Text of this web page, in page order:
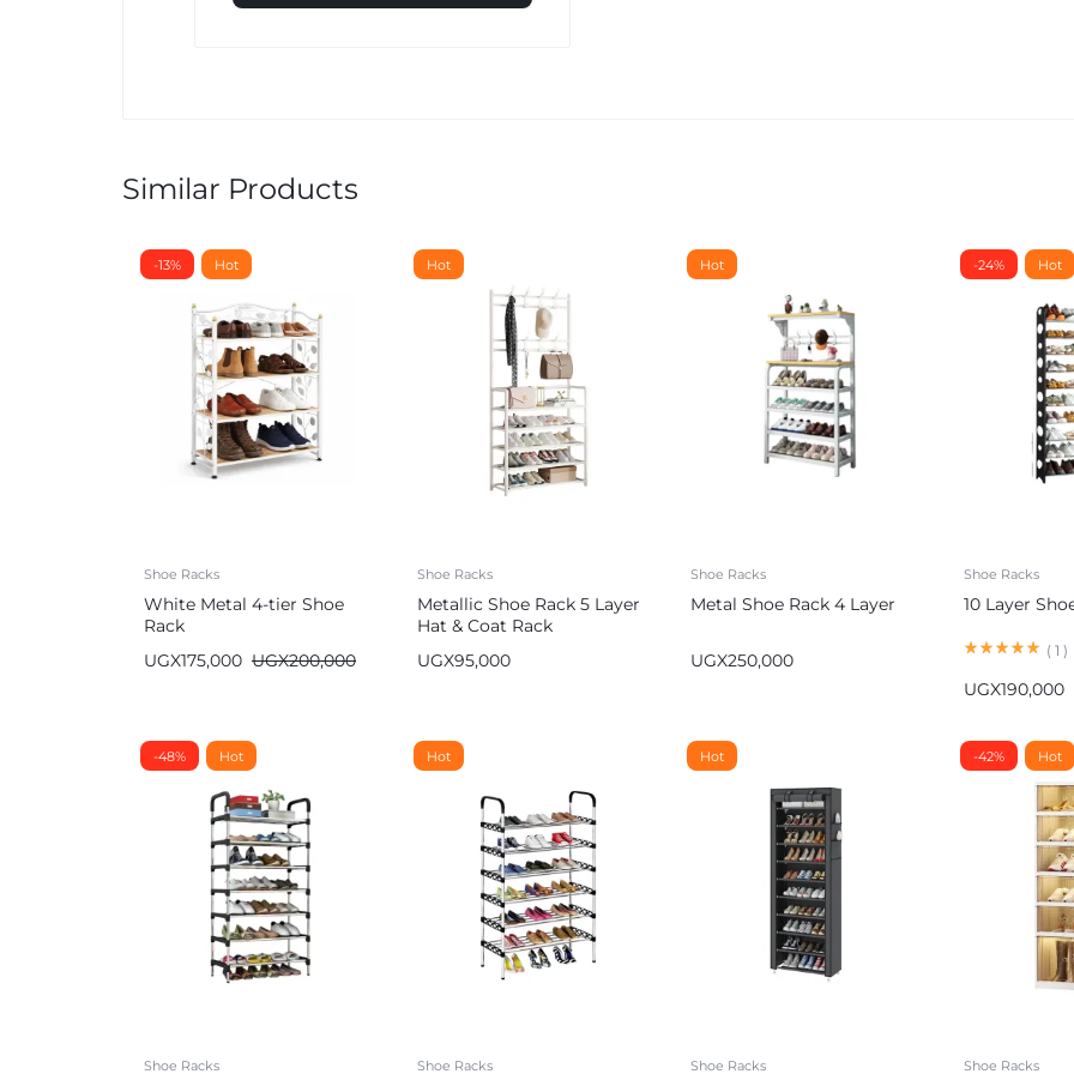
Similar Products
-13% Hot
Shoe Racks
White Metal 4-tier Shoe
Rack
UGX175,000 UGX200,000
Hot
Shoe Racks
Metallic Shoe Rack 5 Layer
Hat & Coat Rack
UGX95,000
Hot
Shoe Racks
Metal Shoe Rack 4 Layer
UGX250,000
-24% Hot
Shoe Racks
10 Layer
( 1 )
UGX190,000
-48% Hot
Shoe Racks
Hot
Shoe Racks
Hot
Shoe Racks
-42% Hot
Shoe Racks